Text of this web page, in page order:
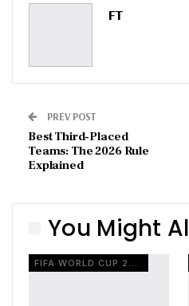
FT
PREV POST
Best Third-Placed
Teams: The 2026 Rule
Explained
You Might
FIFA WORLD CUP 2026